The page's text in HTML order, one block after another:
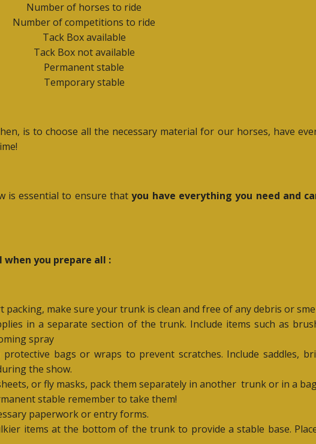
Number of horses to ride
Number of competitions to ride
Tack Box available
Tack Box not available
Permanent stable
Temporary stable
is to choose all the necessary material for our horses, have
is essential to ensure thatyou have everything you need and
you prepare all :
packing, make sure your trunk is clean and free of any debris or
in a separate section of the trunk. Include items such as
spray
bags or wraps to prevent scratches. Include saddles,
the show.
or fly masks, pack them separately in another trunk or in a
stable remember to take them!
paperwork or entry forms.
items at the bottom of the trunk to provide a stable base.